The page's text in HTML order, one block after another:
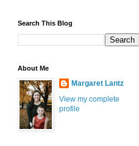
Search This Blog
About Me
Margaret Lantz
View my complete
profile